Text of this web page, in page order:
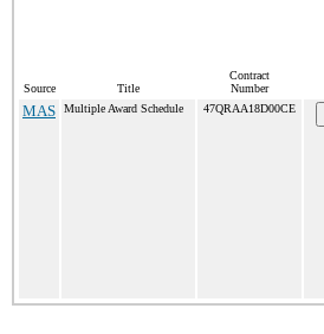
Source Title
Contract
Number
MAS Multiple Award Schedule 47QRAA18D00CE